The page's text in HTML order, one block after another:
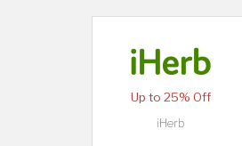
Up to 25% Off
iHerb